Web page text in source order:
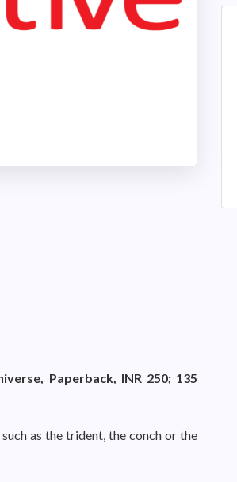
Paperback, INR 250; 135
as the trident, the conch or the